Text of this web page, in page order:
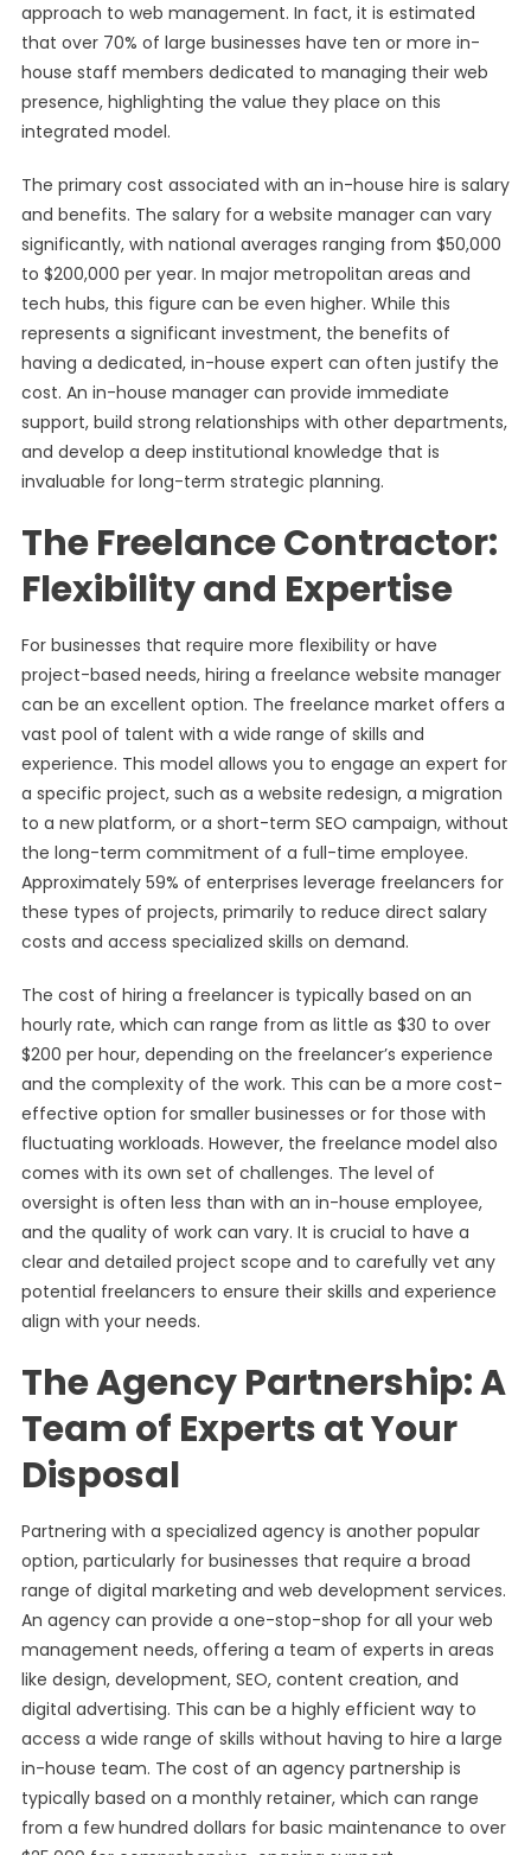
approach to web management. In fact, it is estimated
that over 70% of large businesses have ten or more in-
house staff members dedicated to managing their web
presence, highlighting the value they place on this
integrated model.
The primary cost associated with an in-house hire is salary
and benefits. The salary for a website manager can vary
significantly, with national averages ranging from $50,000
to $200,000 per year. In major metropolitan areas and
tech hubs, this figure can be even higher. While this
represents a significant investment, the benefits of
having a dedicated, in-house expert can often justify the
cost. An in-house manager can provide immediate
support, build strong relationships with other departments,
and develop a deep institutional knowledge that is
invaluable for long-term strategic planning.
The Freelance Contractor:
Flexibility and Expertise
For businesses that require more flexibility or have
project-based needs, hiring a freelance website manager
can be an excellent option. The freelance market offers a
vast pool of talent with a wide range of skills and
experience. This model allows you to engage an expert for
a specific project, such as a website redesign, a migration
to a new platform, or a short-term SEO campaign, without
the long-term commitment of a full-time employee.
Approximately 59% of enterprises leverage freelancers for
these types of projects, primarily to reduce direct salary
costs and access specialized skills on demand.
The cost of hiring a freelancer is typically based on an
hourly rate, which can range from as little as $30 to over
$200 per hour, depending on the freelancer’s experience
and the complexity of the work. This can be a more cost-
effective option for smaller businesses or for those with
fluctuating workloads. However, the freelance model also
comes with its own set of challenges. The level of
oversight is often less than with an in-house employee,
and the quality of work can vary. It is crucial to have a
clear and detailed project scope and to carefully vet any
potential freelancers to ensure their skills and experience
align with your needs.
The Agency Partnership: A
Team of Experts at Your
Disposal
Partnering with a specialized agency is another popular
option, particularly for businesses that require a broad
range of digital marketing and web development services.
An agency can provide a one-stop-shop for all your web
management needs, offering a team of experts in areas
like design, development, SEO, content creation, and
digital advertising. This can be a highly efficient way to
access a wide range of skills without having to hire a large
in-house team. The cost of an agency partnership is
typically based on a monthly retainer, which can range
from a few hundred dollars for basic maintenance to over